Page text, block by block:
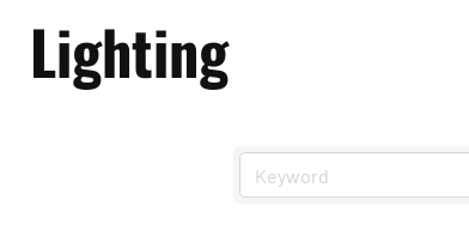
Lighting